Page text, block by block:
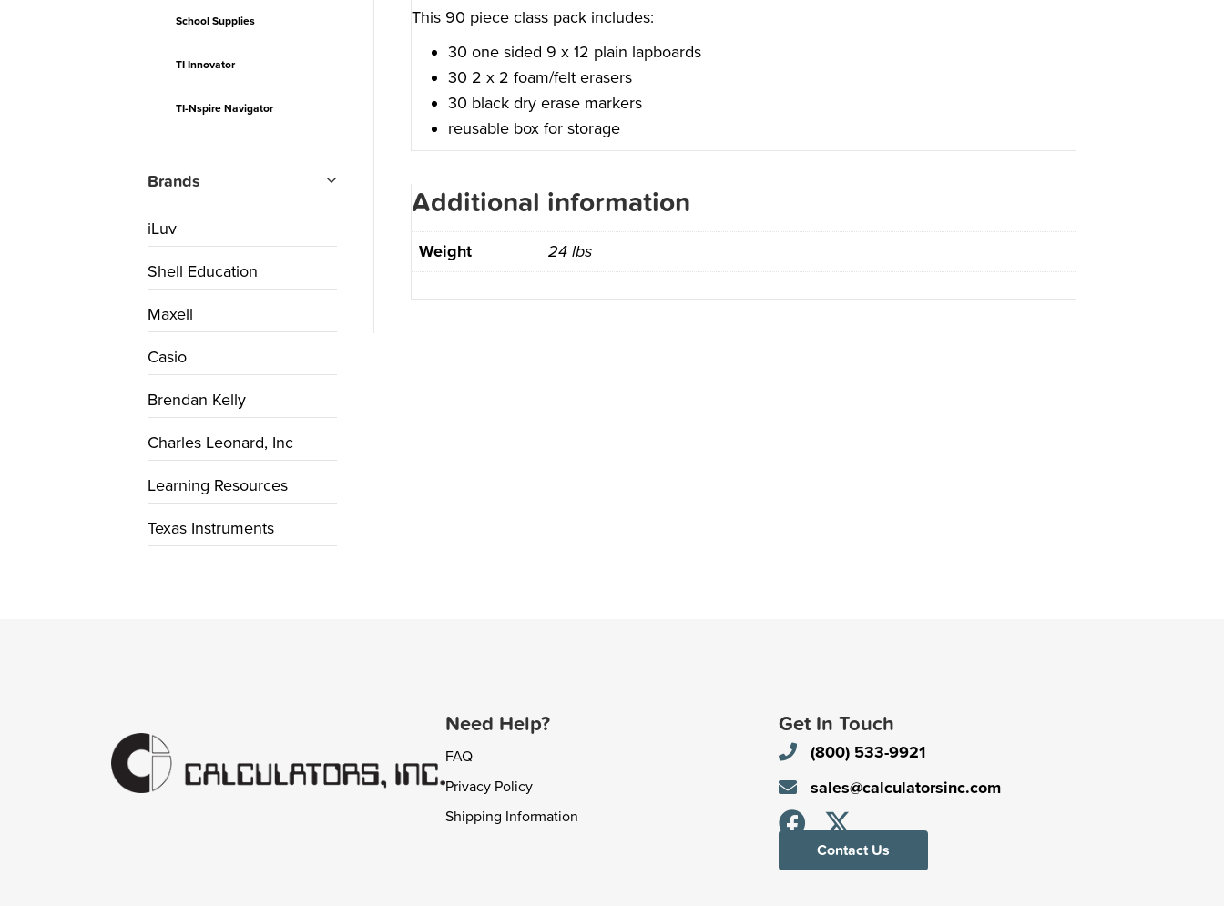
This 90 piece class pack includes:
30 one sided 9 x 12 plain lapboards
30 2 x 2 foam/felt erasers
30 black dry erase markers
reusable box for storage
Additional information
Weight 24 lbs
School Supplies
TI Innovator
TI-Nspire Navigator
Brands
iLuv
Shell Education
Maxell
Casio
Brendan Kelly
Charles Leonard, Inc
Learning Resources
Texas Instruments
Need Help?
FAQ
Privacy Policy
Shipping Information
Get In Touch
(800) 533-9921
sales@calculatorsinc.com
Contact Us